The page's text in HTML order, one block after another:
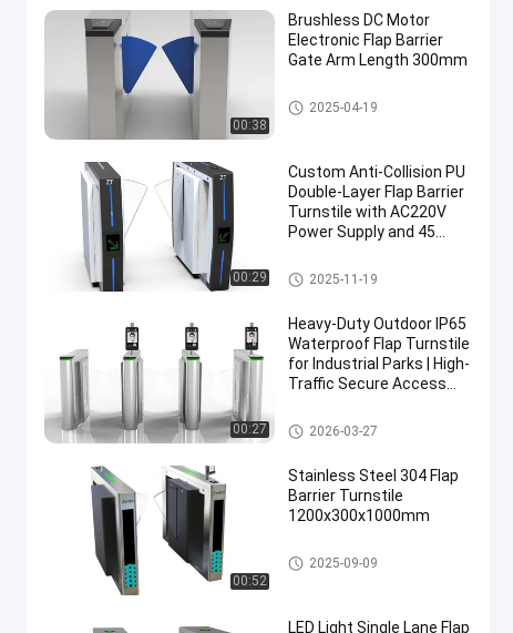
00:38
Brushless DC Motor
Electronic Flap Barrier
Gate Arm Length 300mm
Flap Barrier Turnstile
2025-04-19
00:29
Custom Anti-Collision PU
Double-Layer Flap Barrier
Turnstile with AC220V
Power Supply and 45
Speed
Flap Barrier Turnstile
2025-11-19
00:27
Heavy-Duty Outdoor IP65
Waterproof Flap Turnstile
for Industrial Parks | High-
Traffic Secure Access
Flap Barrier Turnstile
2026-03-27
00:52
Stainless Steel 304 Flap
Barrier Turnstile
1200x300x1000mm
Flap Barrier Turnstile
2025-09-09
LED Light Single Lane Flap